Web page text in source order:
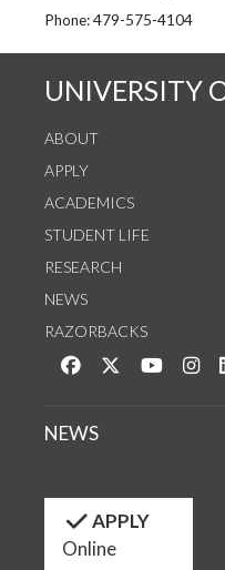
See us on
Follow
Phone: 479-575-4104
UNIVERSITY
ABOUT
APPLY
ACADEMICS
STUDENT LIFE
RESEARCH
NEWS
RAZORBACKS
Like us on Facebook
Follow us on
Watch us
NEWS
APPLY
Online